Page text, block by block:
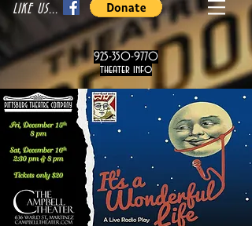
LIKE US...
925-350-9770
theater info